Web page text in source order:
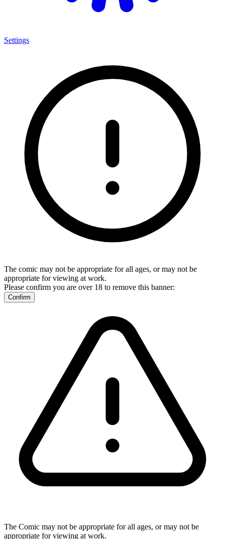
Settings
The comic may not be appropriate for all ages, or may not be
appropriate for viewing at work.
Please confirm you are over 18 to remove this banner:
Confirm
The Comic may not be appropriate for all ages, or may not be
appropriate for viewing at work.